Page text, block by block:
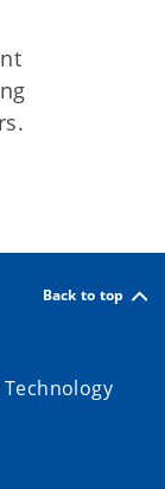
Back to top